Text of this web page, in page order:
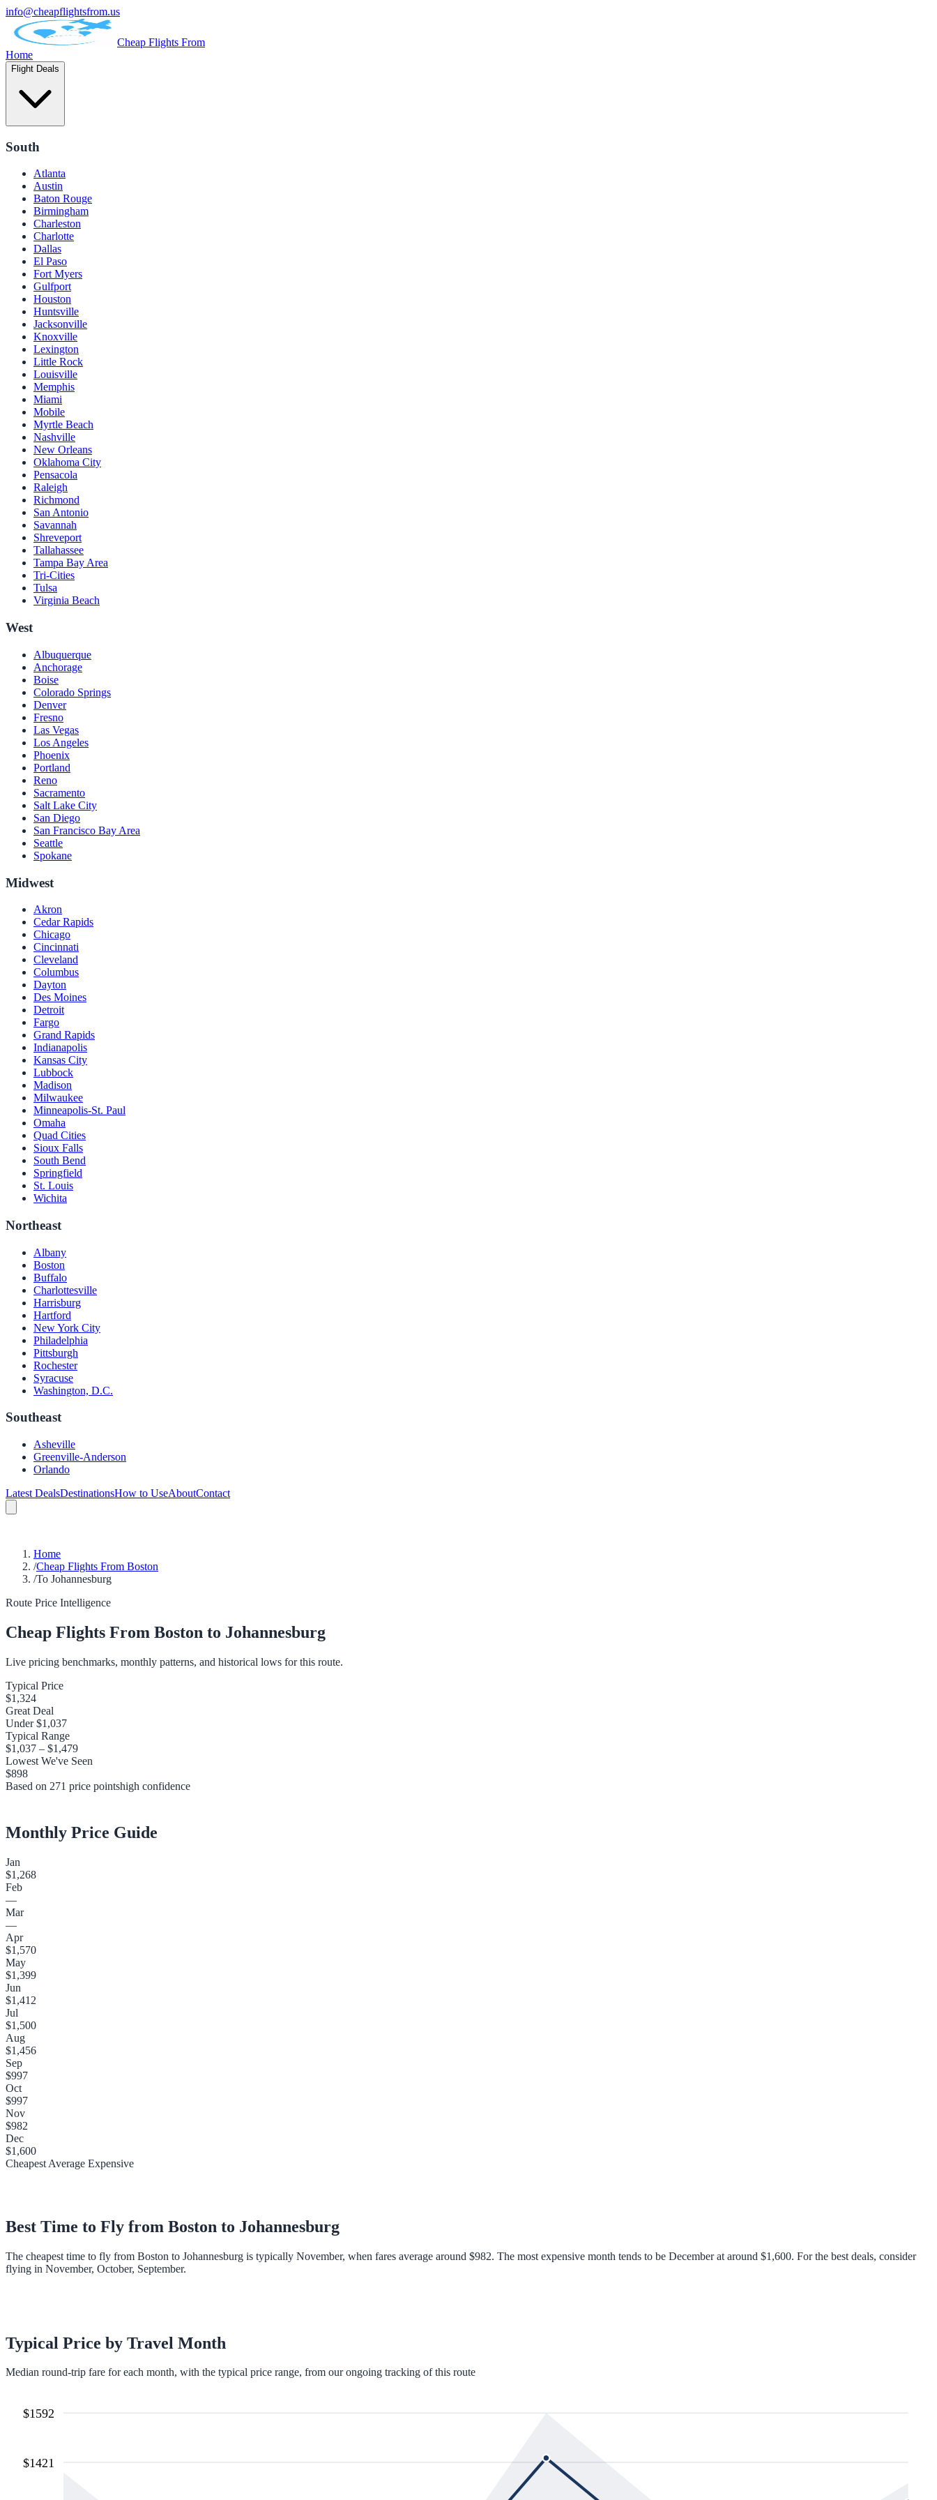
info@cheapflightsfrom.us
Cheap Flights From
Home
Flight Deals
South
Atlanta
Austin
Baton Rouge
Birmingham
Charleston
Charlotte
Dallas
El Paso
Fort Myers
Gulfport
Houston
Huntsville
Jacksonville
Knoxville
Lexington
Little Rock
Louisville
Memphis
Miami
Mobile
Myrtle Beach
Nashville
New Orleans
Oklahoma City
Pensacola
Raleigh
Richmond
San Antonio
Savannah
Shreveport
Tallahassee
Tampa Bay Area
Tri-Cities
Tulsa
Virginia Beach
West
Albuquerque
Anchorage
Boise
Colorado Springs
Denver
Fresno
Las Vegas
Los Angeles
Phoenix
Portland
Reno
Sacramento
Salt Lake City
San Diego
San Francisco Bay Area
Seattle
Spokane
Midwest
Akron
Cedar Rapids
Chicago
Cincinnati
Cleveland
Columbus
Dayton
Des Moines
Detroit
Fargo
Grand Rapids
Indianapolis
Kansas City
Lubbock
Madison
Milwaukee
Minneapolis-St. Paul
Omaha
Quad Cities
Sioux Falls
South Bend
Springfield
St. Louis
Wichita
Northeast
Albany
Boston
Buffalo
Charlottesville
Harrisburg
Hartford
New York City
Philadelphia
Pittsburgh
Rochester
Syracuse
Washington, D.C.
Southeast
Asheville
Greenville-Anderson
Orlando
Latest DealsDestinationsHow to UseAboutContact
Home
/Cheap Flights From Boston
/To Johannesburg
Route Price Intelligence
Cheap Flights From Boston to Johannesburg
Live pricing benchmarks, monthly patterns, and historical lows for this route.
Typical Price
$1,324
Great Deal
Under$1,037
Typical Range
$1,037 – $1,479
Lowest We've Seen
$898
Based on 271 price pointshigh confidence
Monthly Price Guide
Jan
$1,268
Feb
—
Mar
—
Apr
$1,570
May
$1,399
Jun
$1,412
Jul
$1,500
Aug
$1,456
Sep
$997
Oct
$997
Nov
$982
Dec
$1,600
Cheapest Average Expensive
Best Time to Fly from Boston to Johannesburg
The cheapest time to fly from Boston to Johannesburg is typically November, when fares average around $982. The most expensive month tends to be December at around $1,600. For the best deals, consider
flying in November, October, September.
Typical Price by Travel Month
Median round-trip fare for each month, with the typical price range, from our ongoing tracking of this route
$1421
$1592